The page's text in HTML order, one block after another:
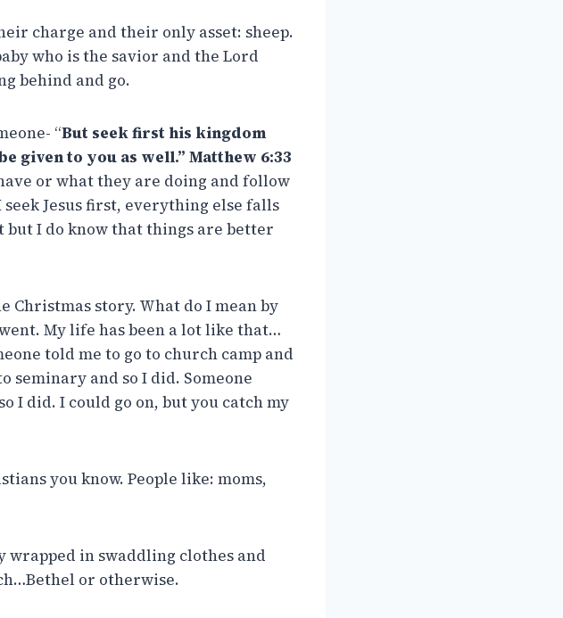
charge and their only asset: sheep.
who is the savior and the Lord
behind and go.
“But seek first his kingdom
given to you as well.” Matthew 6:33
or what they are doing and follow
Jesus first, everything else falls
I do know that things are better
Christmas story. What do I mean by
My life has been a lot like that…
told me to go to church camp and
seminary and so I did. Someone
I did. I could go on, but you catch my
you know. People like: moms,
wrapped in swaddling clothes and
or otherwise.